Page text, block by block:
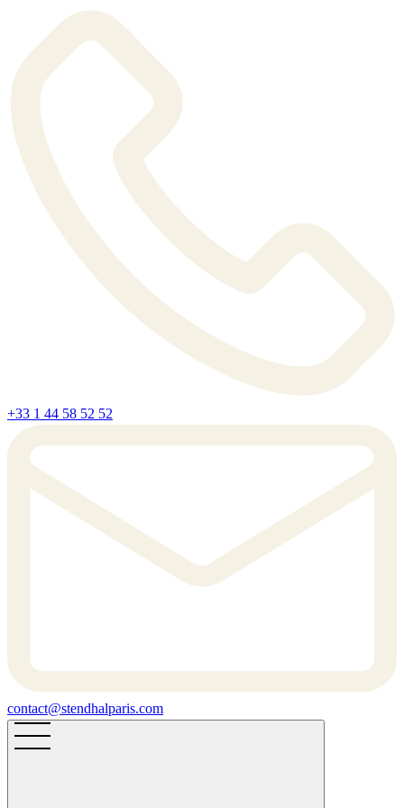
+33 1 44 58 52 52
contact@stendhalparis.com